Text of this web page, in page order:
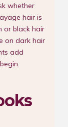
whether
hair is
or black hair
on dark hair
add